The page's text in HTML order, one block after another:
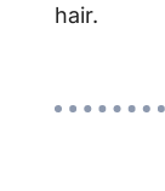
hair.